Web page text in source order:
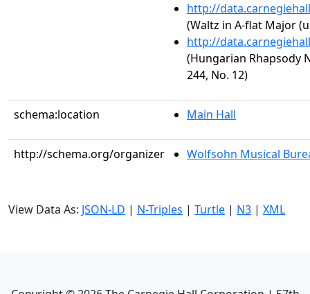
http://
(Waltz in A-flat Major
http://
(Hungarian Rhapsody
244, No. 12)
schema:location Main Hall
http://schema.org/organizer Wolfsohn Musical
View Data As: JSON-LD | N-Triples | Turtle | N3 | XML